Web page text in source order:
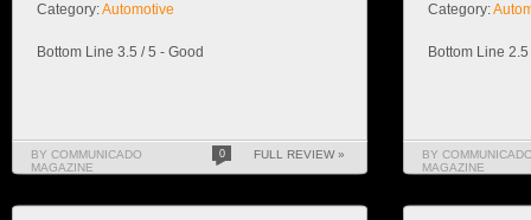
Category:Automotive
Bottom Line 3.5 / 5 - Good
BY COMMUNICADO
MAGAZINE
0 FULL REVIEW »
Category:
Bottom Line
BY
MAGAZINE